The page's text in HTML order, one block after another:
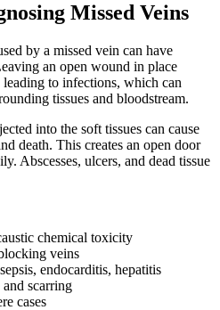
Missed Veins
by a missed vein can have
an open wound in place
to infections, which can
tissues and bloodstream.
into the soft tissues can cause
death. This creates an open door
Abscesses, ulcers, and dead tissue
chemical toxicity
veins
endocarditis, hepatitis
scarring
cases